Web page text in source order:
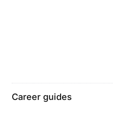
Career guides